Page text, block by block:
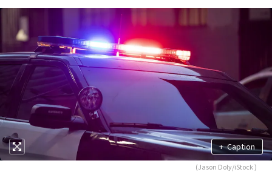
+ Caption
(Jason Doly/iStock )